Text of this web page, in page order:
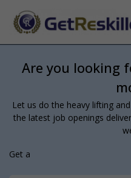
Are you looking
Let us do the heavy lifting
the latest job openings
Get a